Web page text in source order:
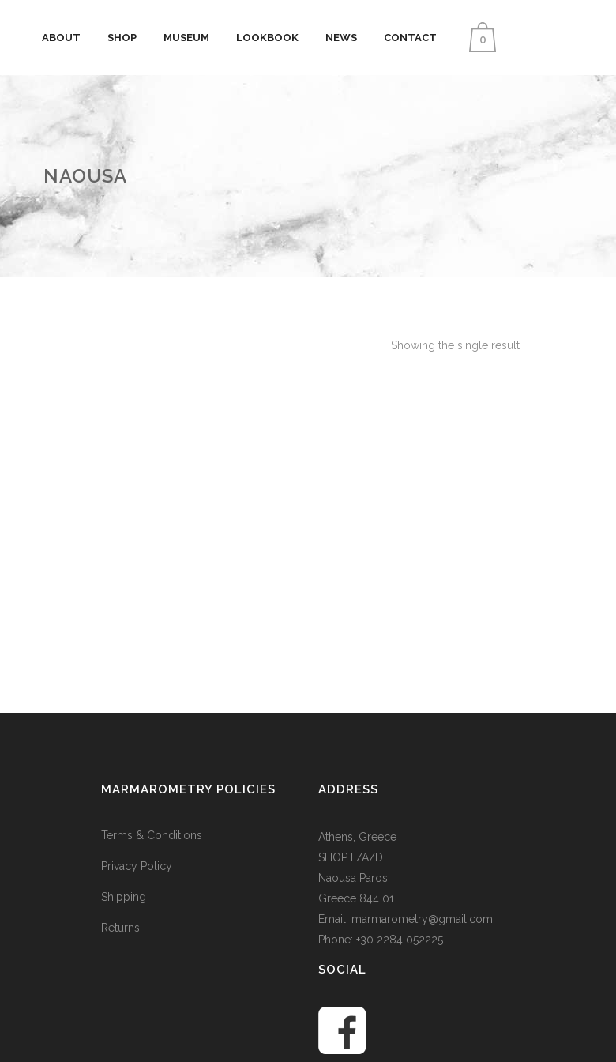
0
ABOUT SHOP MUSEUM LOOKBOOK NEWS CONTACT
NAOUSA
Showing the single result
MARMAROMETRY POLICIES
Terms & Conditions
Privacy Policy
Shipping
Returns
ADDRESS
Athens, Greece
SHOP F/A/D
Naousa Paros
Greece 844 01
Email: marmarometry@gmail.com
Phone: +30 2284 052225
SOCIAL